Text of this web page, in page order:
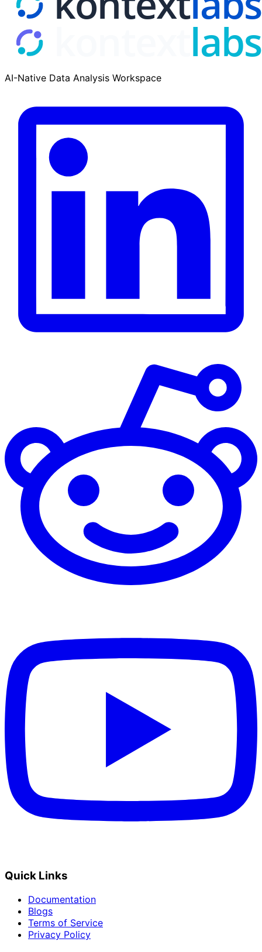
AI-Native Data Analysis Workspace
Quick Links
Documentation
Blogs
Terms of Service
Privacy Policy